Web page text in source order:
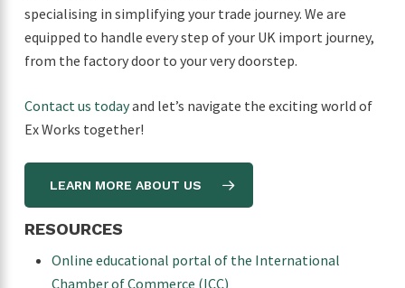
specialising in simplifying your trade journey. We are
equipped to handle every step of your UK import journey,
from the factory door to your very doorstep.
Contact us todayand let’s navigate the exciting world of
Ex Works together!
LEARN MORE ABOUT US
RESOURCES
Online educational portal of the International
Chamber of Commerce (ICC)